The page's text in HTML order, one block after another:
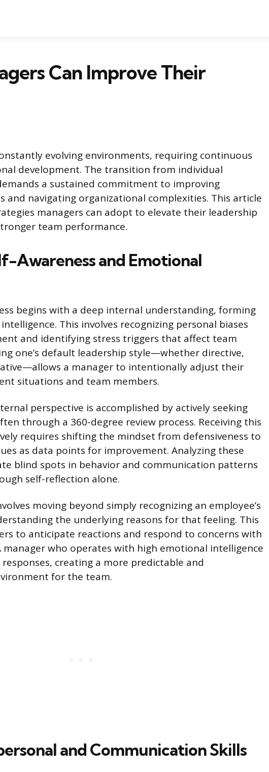
Can Improve Their
evolving environments, requiring continuous
development. The transition from individual
a sustained commitment to improving
and navigating organizational complexities. This article
managers can adopt to elevate their leadership
team performance.
Awareness and Emotional
begins with a deep internal understanding, forming
This involves recognizing personal biases
and identifying stress triggers that affect team
one’s default leadership style—whether directive,
a manager to intentionally adjust their
situations and team members.
perspective is accomplished by actively seeking
through a 360-degree review process. Receiving this
requires shifting the mindset from defensiveness to
as data points for improvement. Analyzing these
blind spots in behavior and communication patterns
self-reflection alone.
moving beyond simply recognizing an employee’s
the underlying reasons for that feeling. This
to anticipate reactions and respond to concerns with
who operates with high emotional intelligence
creating a more predictable and
for the team.
and Communication Skills